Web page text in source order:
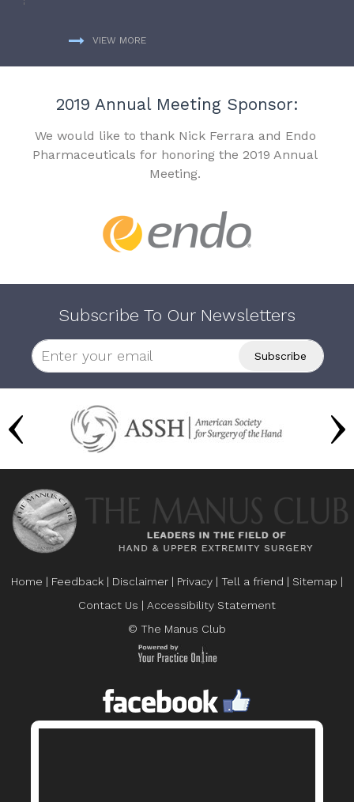
VIEW MORE
2019 Annual Meeting Sponsor:
We would like to thank Nick Ferrara and Endo
Pharmaceuticals for honoring the 2019 Annual
Meeting.
Subscribe To Our Newsletters
Home | Feedback | Disclaimer | Privacy | Tell a friend | Sitemap |
Contact Us | Accessibility Statement
© The Manus Club